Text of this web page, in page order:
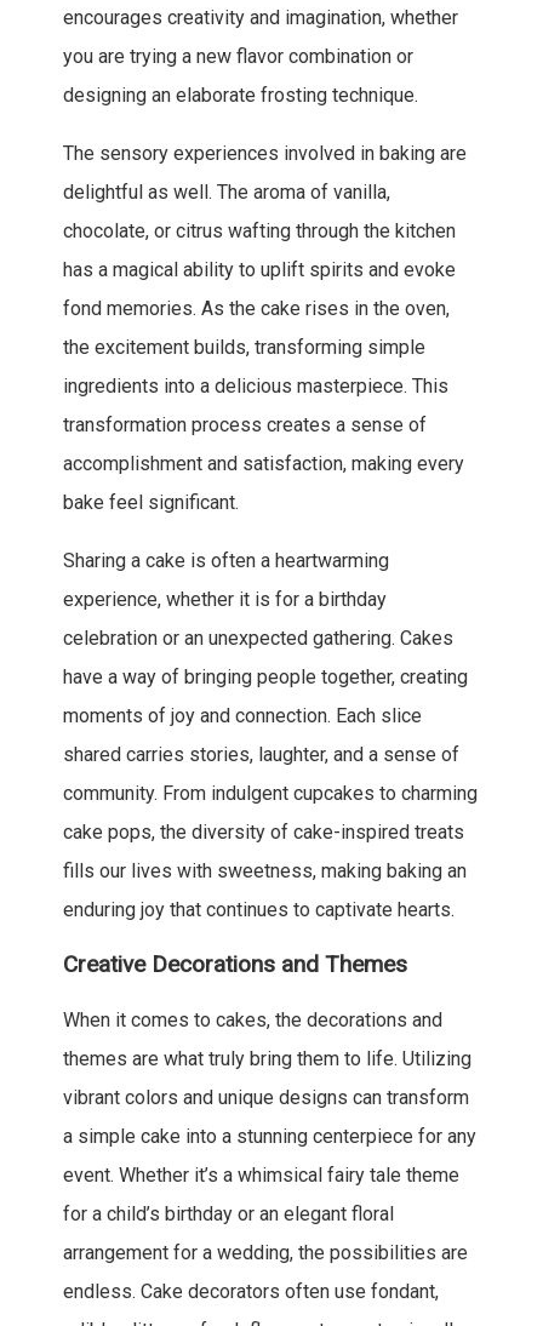
encourages creativity and imagination, whether
you are trying a new flavor combination or
designing an elaborate frosting technique.
The sensory experiences involved in baking are
delightful as well. The aroma of vanilla,
chocolate, or citrus wafting through the kitchen
has a magical ability to uplift spirits and evoke
fond memories. As the cake rises in the oven,
the excitement builds, transforming simple
ingredients into a delicious masterpiece. This
transformation process creates a sense of
accomplishment and satisfaction, making every
bake feel significant.
Sharing a cake is often a heartwarming
experience, whether it is for a birthday
celebration or an unexpected gathering. Cakes
have a way of bringing people together, creating
moments of joy and connection. Each slice
shared carries stories, laughter, and a sense of
community. From indulgent cupcakes to charming
cake pops, the diversity of cake-inspired treats
fills our lives with sweetness, making baking an
enduring joy that continues to captivate hearts.
Creative Decorations and Themes
When it comes to cakes, the decorations and
themes are what truly bring them to life. Utilizing
vibrant colors and unique designs can transform
a simple cake into a stunning centerpiece for any
event. Whether it’s a whimsical fairy tale theme
for a child’s birthday or an elegant floral
arrangement for a wedding, the possibilities are
endless. Cake decorators often use fondant,